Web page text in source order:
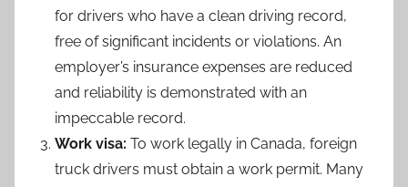
for drivers who have a clean driving record,
free of significant incidents or violations. An
employer’s insurance expenses are reduced
and reliability is demonstrated with an
impeccable record.
Work visa: To work legally in Canada, foreign
truck drivers must obtain a work permit. Many